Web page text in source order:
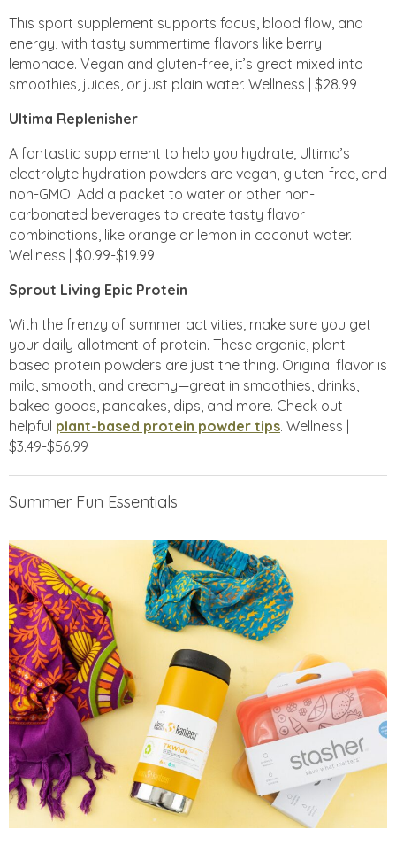
This sport supplement supports focus, blood flow, and
energy, with tasty summertime flavors like berry
lemonade. Vegan and gluten-free, it’s great mixed into
smoothies, juices, or just plain water. Wellness | $28.99
Ultima Replenisher
A fantastic supplement to help you hydrate, Ultima’s
electrolyte hydration powders are vegan, gluten-free, and
non-GMO. Add a packet to water or other non-
carbonated beverages to create tasty flavor
combinations, like orange or lemon in coconut water.
Wellness | $0.99-$19.99
Sprout Living Epic Protein
With the frenzy of summer activities, make sure you get
your daily allotment of protein. These organic, plant-
based protein powders are just the thing. Original flavor is
mild, smooth, and creamy—great in smoothies, drinks,
baked goods, pancakes, dips, and more. Check out
helpful plant-based protein powder tips. Wellness |
$3.49-$56.99
Summer Fun Essentials